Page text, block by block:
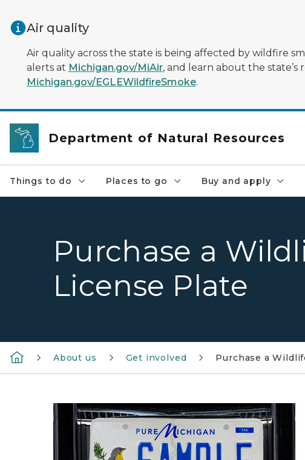
Air quality
Air quality across the state is being affected by wildfire
alerts at Michigan.gov/MiAir, and learn about the
Michigan.gov/EGLEWildfireSmoke.
Department of Natural Resources
Things to do Places to go Buy and apply
Purchase a
License Plate
About us Get involved Purchase a